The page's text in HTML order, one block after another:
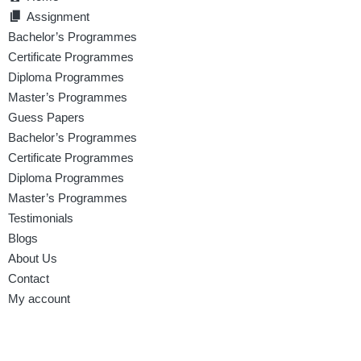
Assignment
Bachelor’s Programmes
Certificate Programmes
Diploma Programmes
Master’s Programmes
Guess Papers
Bachelor’s Programmes
Certificate Programmes
Diploma Programmes
Master’s Programmes
Testimonials
Blogs
About Us
Contact
My account